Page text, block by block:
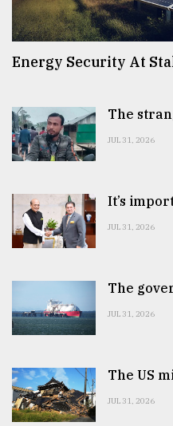
Energy Security At
The
JUL 31, 2026
It’s
JUL 31, 2026
The
JUL 31, 2026
The US
JUL 31, 2026